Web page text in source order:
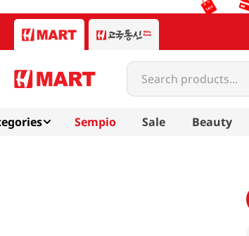
Search products...
Sempio Sale Beauty